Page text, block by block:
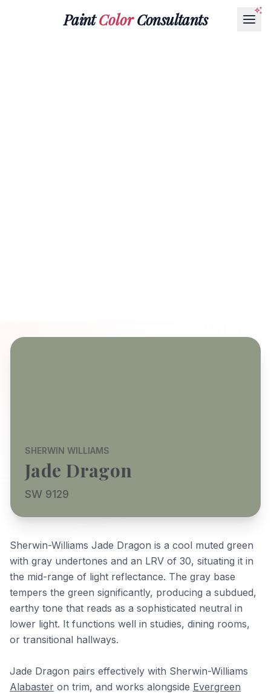
PaintColorConsultants
SHERWIN WILLIAMS
Jade Dragon
SW 9129
Sherwin-Williams Jade Dragon is a cool muted green
with gray undertones and an LRV of 30, situating it in
the mid-range of light reflectance. The gray base
tempers the green significantly, producing a subdued,
earthy tone that reads as a sophisticated neutral in
lower light. It functions well in studies, dining rooms,
or transitional hallways.
Jade Dragon pairs effectively with Sherwin-Williams
Alabaster on trim, and works alongside Evergreen